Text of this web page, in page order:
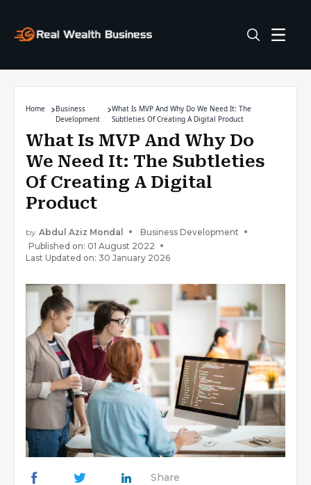
Home
Business
Development
What Is MVP And Why Do We Need It: The
Subtleties Of Creating A Digital Product
What Is MVP And Why Do
We Need It: The Subtleties
Of Creating A Digital
Product
by Abdul Aziz Mondal
Business Development
Published on: 01 August 2022
Last Updated on: 30 January 2026
Share